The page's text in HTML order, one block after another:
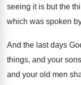
seeing it is but the
which was spoken
And the last days
things, and your
and your old men